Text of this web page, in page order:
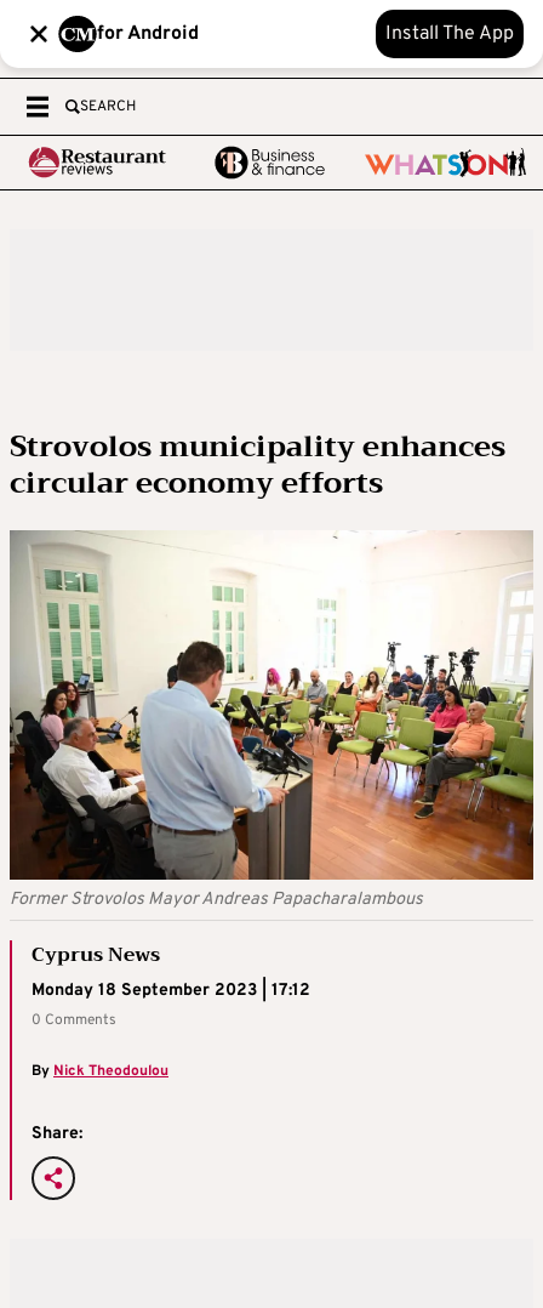
for Android Install The App
SEARCH
Strovolos municipality enhances
circular economy efforts
Former Strovolos Mayor Andreas Papacharalambous
Cyprus News
Monday 18 September 2023 | 17:12
0 Comments
ByNick Theodoulou
Share: